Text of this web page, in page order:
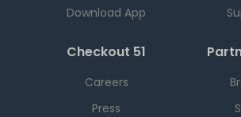
Download App
Checkout 51
Careers
Press